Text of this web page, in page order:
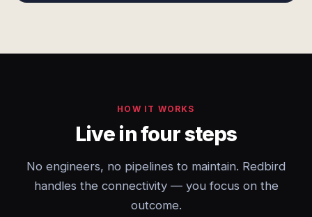
HOW IT WORKS
Live in four steps
No engineers, no pipelines to maintain. Redbird
handles the connectivity — you focus on the
outcome.